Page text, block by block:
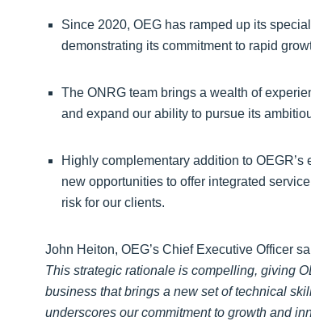
Since 2020, OEG has ramped up its
demonstrating its commitment to rapid
The ONRG team brings a wealth of
and expand our ability to pursue its
Highly complementary addition to
new opportunities to offer integrated
risk for our clients.
John Heiton, OEG’s Chief Executive Officer
This strategic rationale is compelling, giving
business that brings a new set of technical
underscores our commitment to growth and